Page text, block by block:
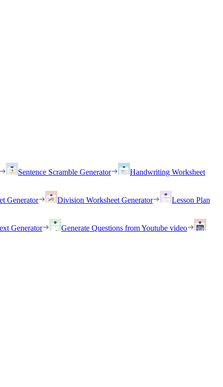
Sentence Scramble Generator
Handwriting Worksheet
Generator Division Worksheet Generator
Lesson Plan
Generator
Generate Questions from Youtube video